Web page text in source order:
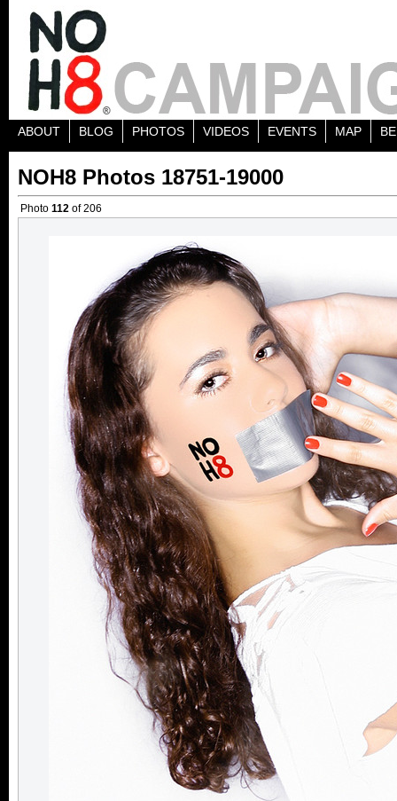
ABOUT BLOG PHOTOS VIDEOS EVENTS MAP
NOH8 Photos 18751-19000
Photo 112 of 206